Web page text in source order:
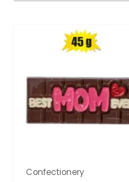
Confectionery